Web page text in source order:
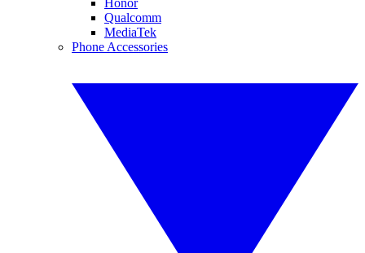
Qualcomm
MediaTek
Phone Accessories